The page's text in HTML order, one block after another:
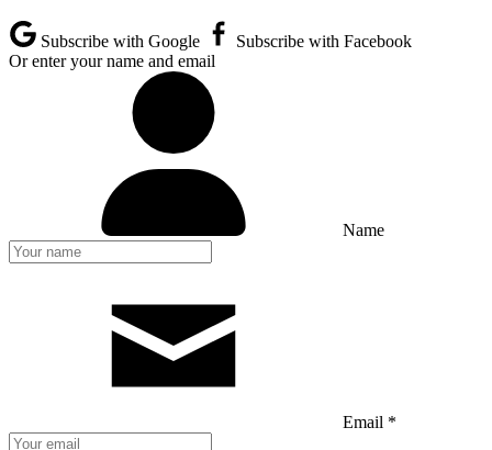
Subscribe with Google
Subscribe with Facebook
Or enter your name and email
Name
Email *